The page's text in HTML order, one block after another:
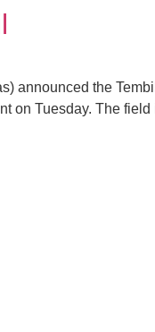
announced the
on Tuesday. The